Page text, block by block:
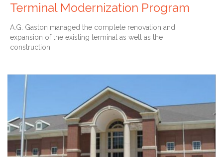
Terminal Modernization Program
A.G. Gaston managed the complete renovation and
expansion of the existing terminal as well as the
construction